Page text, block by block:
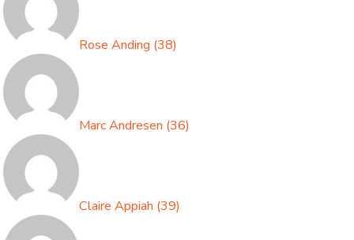
Rose Anding (38)
Marc Andresen (36)
Claire Appiah (39)